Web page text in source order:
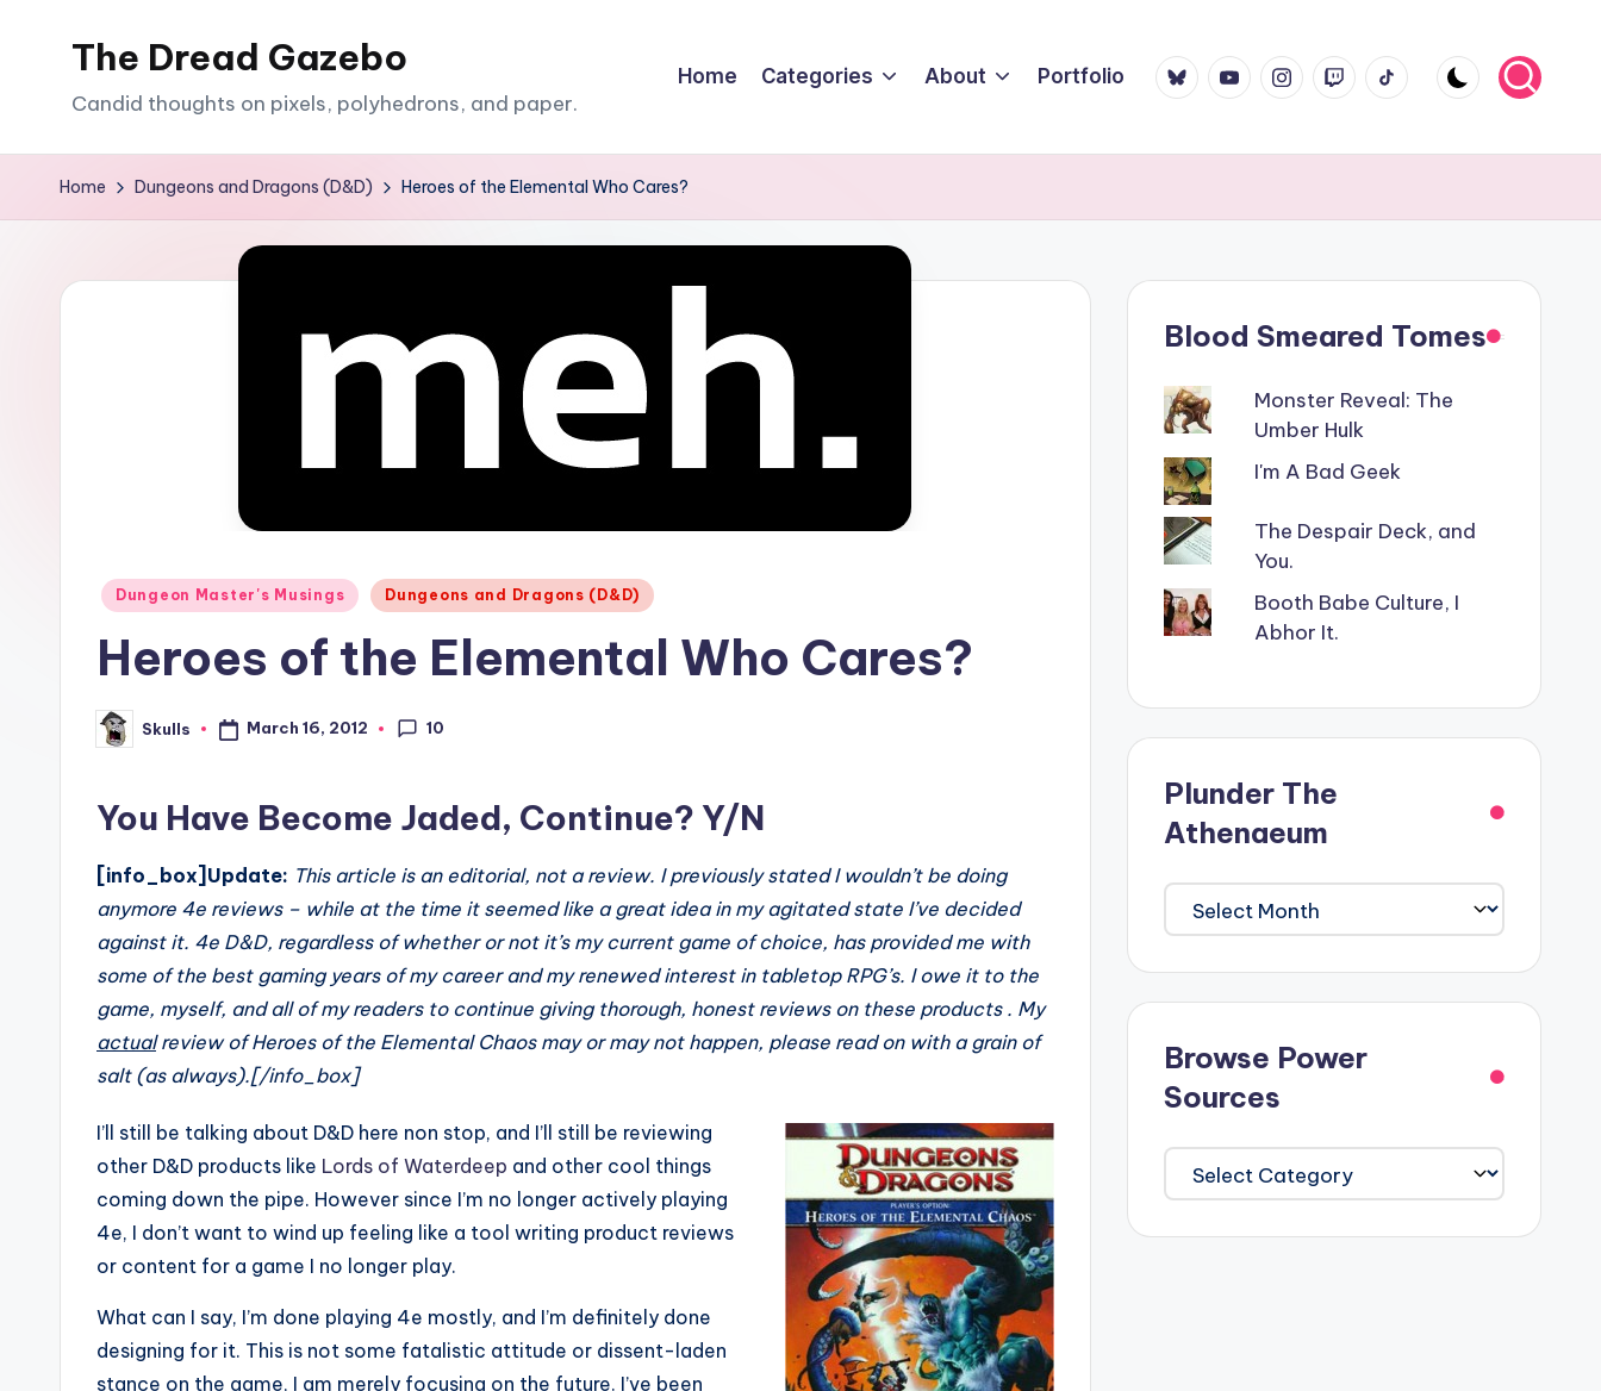
The Dread Gazebo
Candid thoughts on pixels, polyhedrons, and paper.
Home Categories About Portfolio BlueskyYouTubeInstagram
TwitchTikTok
Home Dungeons and Dragons (D&D) Heroes of the Elemental Who Cares?
Posted
Dungeon Master's Musings Dungeons and Dragons (D&D)
Heroes of the Elemental Who Cares?
Posted
by
Skulls March 16, 2012 10
You Have Become Jaded, Continue? Y/N
[info_box]Update: This article is an editorial, not a review. I previously stated I wouldn’t be doing
anymore 4e reviews – while at the time it seemed like a great idea in my agitated state I’ve decided
against it. 4e D&D, regardless of whether or not it’s my current game of choice, has provided me with
some of the best gaming years of my career and my renewed interest in tabletop RPG’s. I owe it to the
game, myself, and all of my readers to continue giving thorough, honest reviews on these products . My
actualreview of Heroes of the Elemental Chaos may or may not happen, please read on with a grain of
salt (as always).[/info_box]
I’ll still be talking about D&D here non stop, and I’ll still be reviewing
other D&D products like Lords of Waterdeep and other cool things
coming down the pipe. However since I’m no longer actively playing
4e, I don’t want to wind up feeling like a tool writing product reviews
or content for a game I no longer play.
What can I say, I’m done playing 4e mostly, and I’m definitely done
designing for it. This is not some fatalistic attitude or dissent-laden
stance on the game, I am merely focusing on the future. I’ve been
Blood Smeared Tomes
Monster Reveal: The
Umber Hulk
I'm A Bad Geek
The Despair Deck, and
You.
Booth Babe Culture, I
Abhor It.
Plunder The
Athenaeum
Plunder
The
Athenaeum
Browse Power
Sources
Browse
Power
Sources